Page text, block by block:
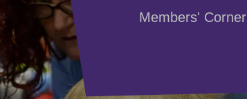
Members' Corner